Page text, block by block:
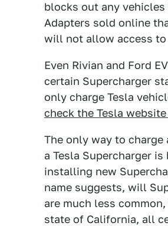
blocks out any
Adapters sold online
will not allow access to
Even Rivian and Ford
certain Supercharger
only charge Tesla
check the Tesla
The only way to
a Tesla Supercharger
installing new
name suggests, will
are much less
state of California, all